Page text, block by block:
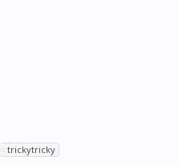
trickytricky